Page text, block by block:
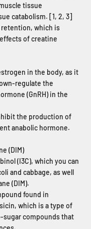
tissue
catabolism. [1, 2, 3]
which is
of creatine
in the body, as it
regulate the
(GnRH) in the
the production of
anabolic hormone.
(DIM)
(I3C), which you can
and cabbage, as well
(DIM).
found in
which is a type of
sugar compounds that